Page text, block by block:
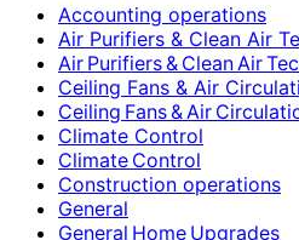
Accounting operations
Air Purifiers & Clean Air
Air Purifiers & Clean Air
Ceiling Fans & Air
Ceiling Fans & Air
Climate Control
Climate Control
Construction operations
General
General Home Upgrades